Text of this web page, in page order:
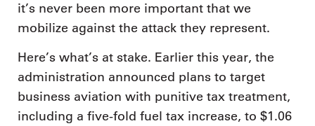
it’s never been more important that we
mobilize against the attack they represent.
Here’s what’s at stake. Earlier this year, the
administration announced plans to target
business aviation with punitive tax treatment,
including a five-fold fuel tax increase, to $1.06